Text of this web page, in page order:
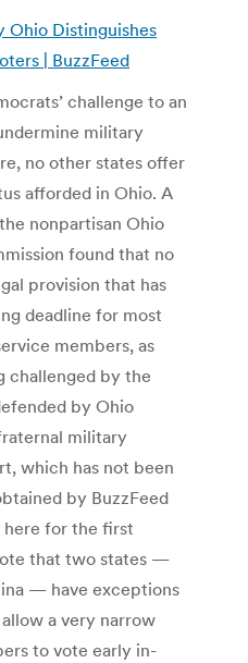
Ohio Distinguishes
| BuzzFeed
challenge to an
military
no other states offer
afforded in Ohio. A
nonpartisan Ohio
found that no
provision that has
deadline for most
members, as
challenged by the
by Ohio
military
which has not been
by BuzzFeed
here for the first
that two states —
— have exceptions
a very narrow
to vote early in-